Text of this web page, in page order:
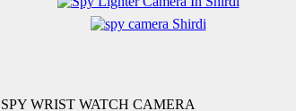
SPY WRIST WATCH CAMERA